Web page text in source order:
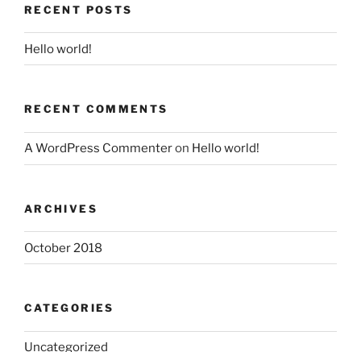
RECENT POSTS
Hello world!
RECENT COMMENTS
A WordPress Commenteron Hello world!
ARCHIVES
October 2018
CATEGORIES
Uncategorized